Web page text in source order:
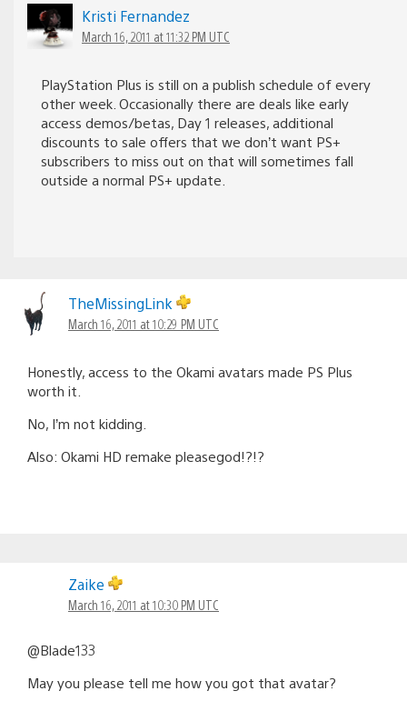
Kristi Fernandez
March 16, 2011 at 11:32 PM UTC
PlayStation Plus is still on a publish schedule of every
other week. Occasionally there are deals like early
access demos/betas, Day 1 releases, additional
discounts to sale offers that we don’t want PS+
subscribers to miss out on that will sometimes fall
outside a normal PS+ update.
TheMissingLink
March 16, 2011 at 10:29 PM UTC
Honestly, access to the Okami avatars made PS Plus
worth it.
No, I’m not kidding.
Also: Okami HD remake pleasegod!?!?
Zaike
March 16, 2011 at 10:30 PM UTC
@Blade133
May you please tell me how you got that avatar?